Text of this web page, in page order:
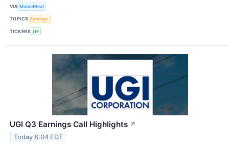
VIA MarketBeat
TOPICS Earnings
TICKERS UE
UGI Q3 Earnings Call Highlights ↗
Today 8:04 EDT